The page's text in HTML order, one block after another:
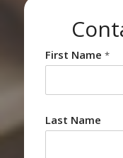
First Name *
Last Name